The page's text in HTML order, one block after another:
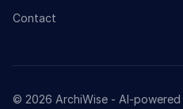
Contact
© 2026 ArchiWise - AI-